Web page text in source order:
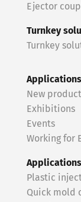
Ejector
Turnkey
Turnkey
Applications
New
Exhibitions
Events
Working for
Applications
Plastic
Quick mold